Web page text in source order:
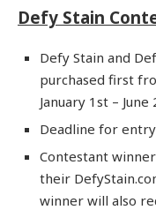
Defy Stain
Defy Stain and
purchased first
January 1st –
Deadline for
Contestant
their
winner will also